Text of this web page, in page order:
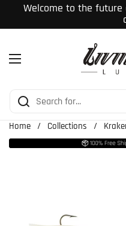
Skip to content
Welcome to the
Open menu
Home / Collections /